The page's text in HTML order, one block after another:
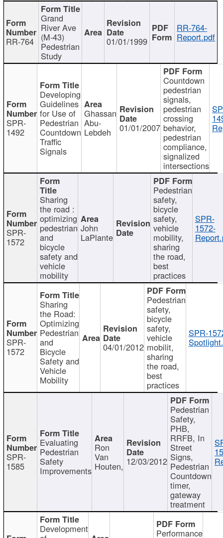
RR-764
Grand
River Ave
(M-43)
Pedestrian
Study
01/01/1999
RR-764-
Report.pdf
SPR-
1492
Developing
Guidelines
for Use of
Pedestrian
Countdown
Traffic
Signals
Ghassan
Abu-
Lebdeh 01/01/2007
Countdown
pedestrian
signals,
pedestrian
crossing
behavior,
pedestrian
compliance,
signalized
intersections
SPR-
1572
Sharing
the road :
optimizing
pedestrian
and
bicycle
safety and
vehicle
mobility
John
LaPlante
Pedestrian
safety,
bicycle
safety,
vehicle
mobility,
sharing
the road,
best
practices
SPR-
1572-
SPR-
1572
Sharing
the Road:
Optimizing
Pedestrian
and
Bicycle
Safety and
Vehicle
Mobility
04/01/2012
Pedestrian
safety,
bicycle
safety,
vehicle
mobilit,
sharing
the road,
best
practices
SPR-
SPR-
1585
Evaluating
Pedestrian
Safety
Improvements
Ron
Van
Houten, 12/03/2012
Pedestrian
Safety,
PHB,
RRFB, In
Street
Signs,
Pedestrian
Countdown
timer,
gateway
treatment
Development Performance